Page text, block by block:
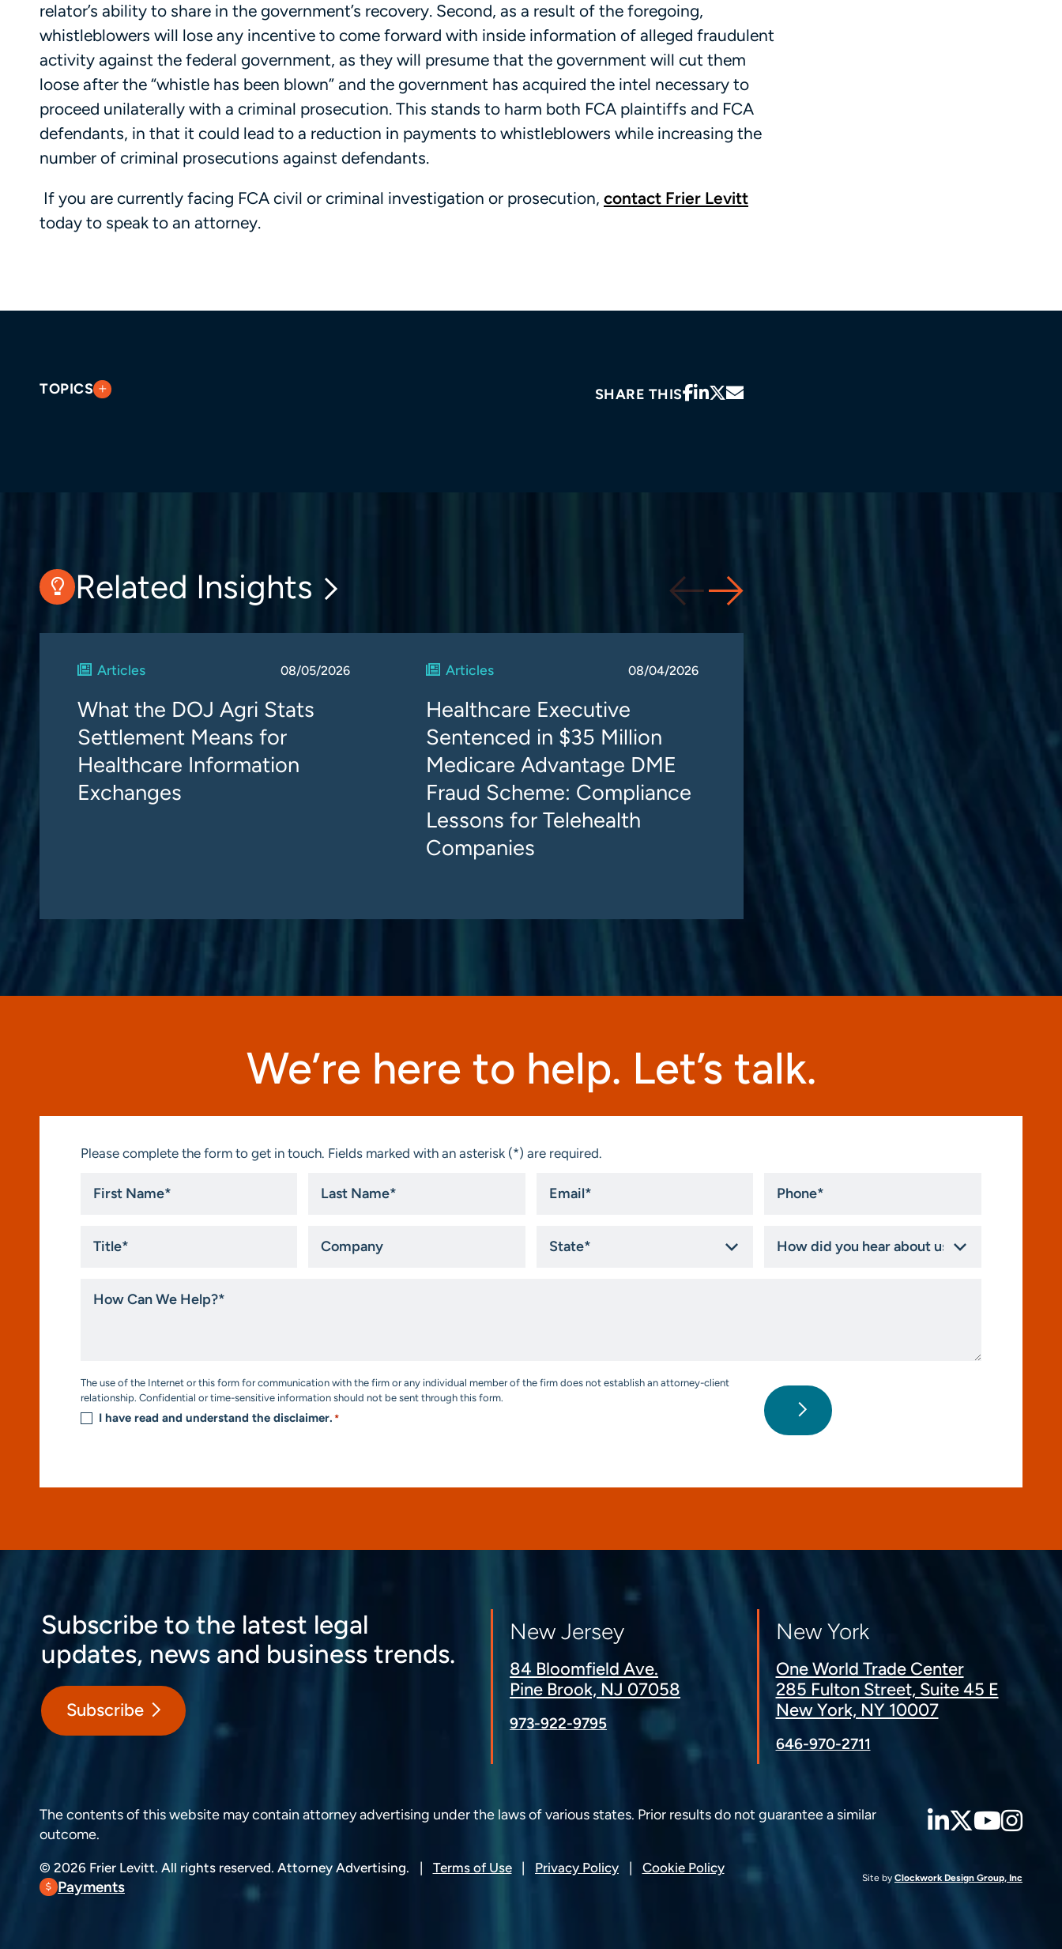
relator’s ability to share in the government’s recovery. Second, as a result of the foregoing,
whistleblowers will lose any incentive to come forward with inside information of alleged fraudulent
activity against the federal government, as they will presume that the government will cut them
loose after the “whistle has been blown” and the government has acquired the intel necessary to
proceed unilaterally with a criminal prosecution. This stands to harm both FCA plaintiffs and FCA
defendants, in that it could lead to a reduction in payments to whistleblowers while increasing the
number of criminal prosecutions against defendants.
If you are currently facing FCA civil or criminal investigation or prosecution, contact Frier Levitt
today to speak to an attorney.
TOPICS SHARE THIS
Related Insights
Articles 08/05/2026
What the DOJ Agri Stats
Settlement Means for
Healthcare Information
Exchanges
Articles 08/04/2026
Healthcare Executive
Sentenced in $35 Million
Medicare Advantage DME
Fraud Scheme: Compliance
Lessons for Telehealth
Companies
Advantage fraud litigation
We’re here to help. Let’s talk.
Please complete the form to get in touch. Fields marked with an asterisk (*) are required.
Name
Name
did
Can
Consent
*
The use of the Internet or this form for communication with the firm or any individual member of the firm does not establish an attorney-client
relationship. Confidential or time-sensitive information should not be sent through this form.
I have read and understand the disclaimer. *
Subscribe to the latest legal
updates, news and business trends.
Subscribe
New Jersey
84 Bloomfield Ave.
Pine Brook, NJ 07058
973-922-9795
New York
One World Trade Center
285 Fulton Street, Suite 45 E
New York, NY 10007
646-970-2711
LinkedIn
Twitter
The contents of this website may contain attorney advertising under the laws of various states. Prior results do not guarantee a similar
outcome.
© 2026 Frier Levitt. All rights reserved. Attorney Advertising. Terms of Use Privacy Policy Cookie Policy
Payments Site by Clockwork Design Group, Inc